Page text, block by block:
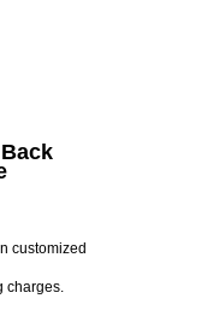
customized
charges.